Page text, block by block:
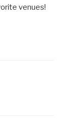
venues!